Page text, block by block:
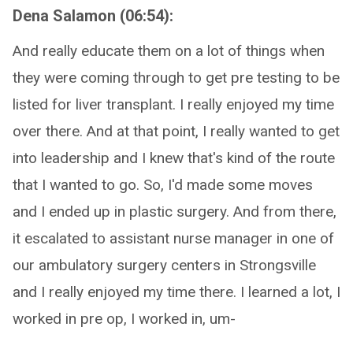
Dena Salamon (06:54):
And really educate them on a lot of things when
they were coming through to get pre testing to be
listed for liver transplant. I really enjoyed my time
over there. And at that point, I really wanted to get
into leadership and I knew that's kind of the route
that I wanted to go. So, I'd made some moves
and I ended up in plastic surgery. And from there,
it escalated to assistant nurse manager in one of
our ambulatory surgery centers in Strongsville
and I really enjoyed my time there. I learned a lot, I
worked in pre op, I worked in, um-